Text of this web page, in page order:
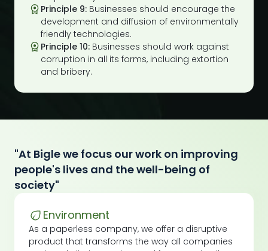
Principle 9: Businesses should encourage the
development and diffusion of environmentally
friendly technologies.
Principle 10: Businesses should work against
corruption in all its forms, including extortion
and bribery.
"At Bigle we focus our work on improving
people's lives and the well-being of
society"
Environment
As a paperless company, we offer a disruptive
product that transforms the way all companies